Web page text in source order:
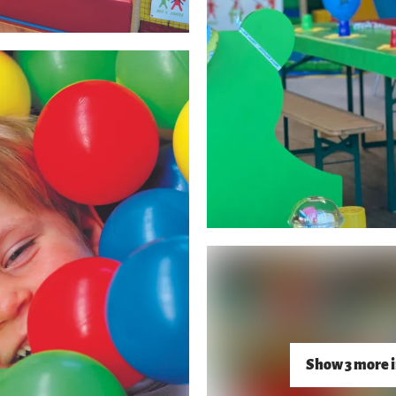
Show 3 more